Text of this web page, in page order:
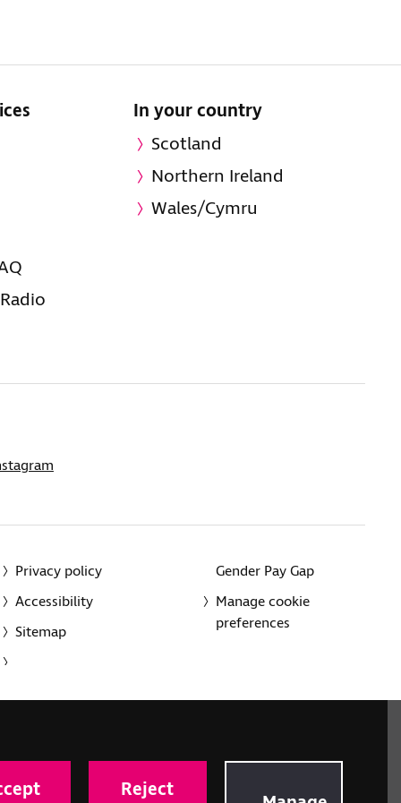
Reject
In your country
Scotland
Northern Ireland
Wales/Cymru
Privacy policy
Accessibility
Sitemap
Gender Pay Gap
Manage cookie
preferences
Road, London N1 9JE.